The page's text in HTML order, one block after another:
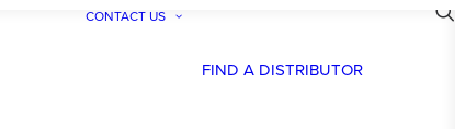
CONTACT US
FIND A DISTRIBUTOR